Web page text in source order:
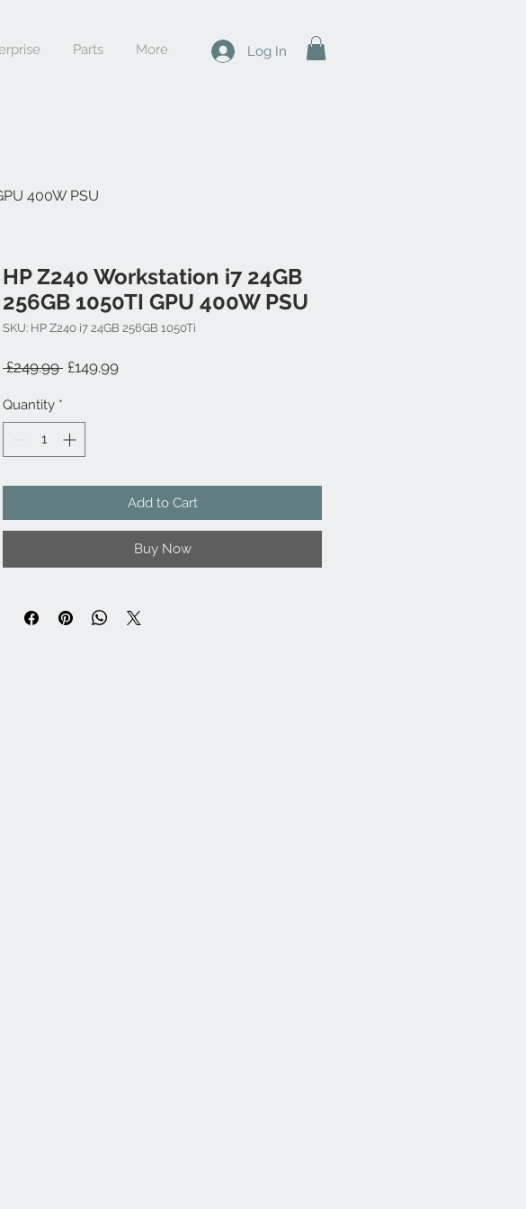
Parts More Log In
400W PSU
HP Z240 Workstation i7 24GB
256GB 1050TI GPU 400W PSU
SKU: HP Z240 i7 24GB 256GB 1050Ti
£249.99 Regular Price
£149.99Sale Price
Quantity *
Add to Cart
Buy Now